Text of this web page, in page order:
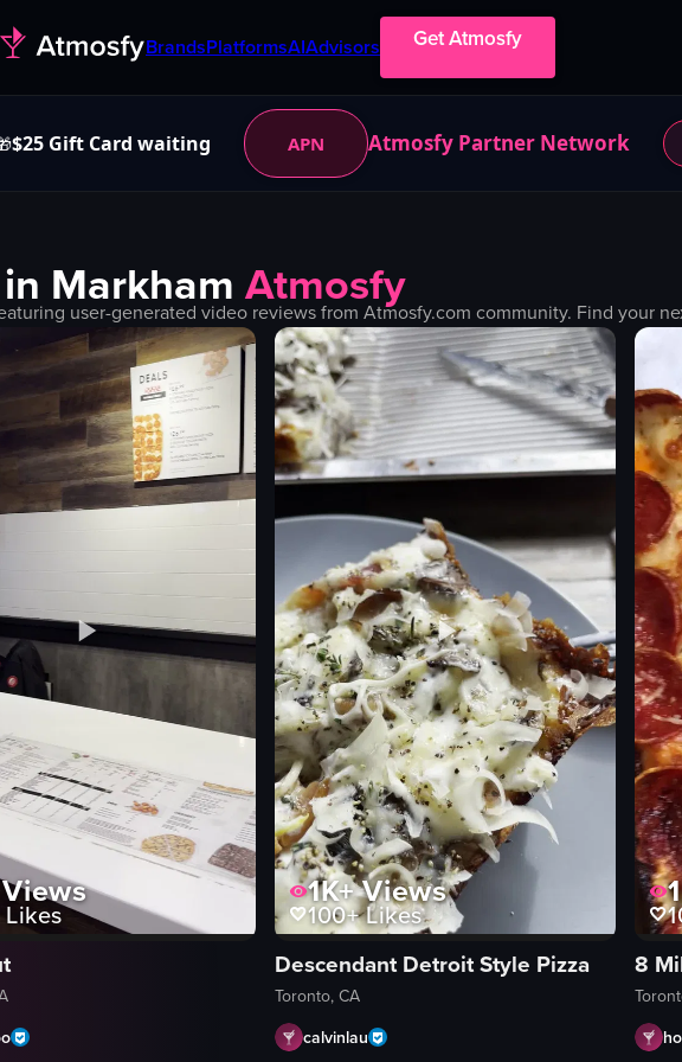
BrandsPlatformsAIAdvisors Get Atmosfy
$25 Gift Card waiting APN Atmosfy Partner Network
Markham Atmosfy
user-generated video reviews from Atmosfy.com community. Find your
The lid is lifted to reveal a large pepperoni and chicken pizza, with the camera
Likes
1K+Views
100+Likes
Descendant Detroit Style Pizza
Toronto, CA
calvinlau
8